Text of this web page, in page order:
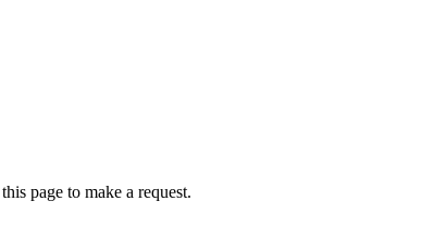
page to make a request.